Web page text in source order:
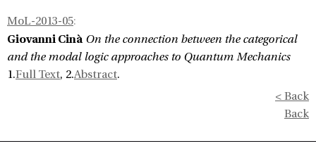
MoL-2013-05:
Giovanni Cinà On the connection between the categorical
and the modal logic approaches to Quantum Mechanics
1.Full Text, 2.Abstract.
< Back
Back